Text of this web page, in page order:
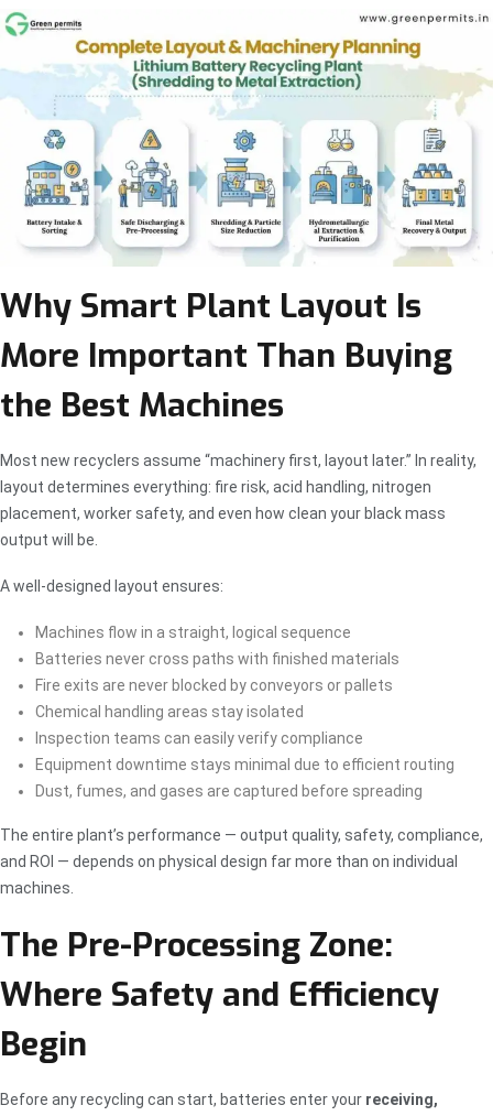
Why Smart Plant Layout Is
More Important Than Buying
the Best Machines
Most new recyclers assume “machinery first, layout later.” In reality,
layout determines everything: fire risk, acid handling, nitrogen
placement, worker safety, and even how clean your black mass
output will be.
A well-designed layout ensures:
Machines flow in a straight, logical sequence
Batteries never cross paths with finished materials
Fire exits are never blocked by conveyors or pallets
Chemical handling areas stay isolated
Inspection teams can easily verify compliance
Equipment downtime stays minimal due to efficient routing
Dust, fumes, and gases are captured before spreading
The entire plant’s performance — output quality, safety, compliance,
and ROI — depends on physical design far more than on individual
machines.
The Pre-Processing Zone:
Where Safety and Efficiency
Begin
Before any recycling can start, batteries enter your receiving,